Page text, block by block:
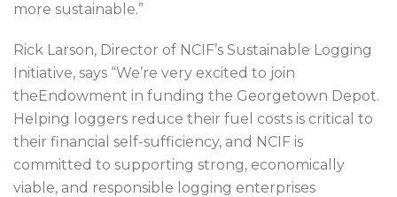
more sustainable.”
Rick Larson, Director of NCIF’s Sustainable Logging
Initiative, says “We’re very excited to join
theEndowment in funding the Georgetown Depot.
Helping loggers reduce their fuel costs is critical to
their financial self-sufficiency, and NCIF is
committed to supporting strong, economically
viable, and responsible logging enterprises